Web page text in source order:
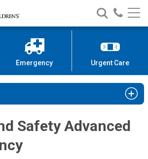
Search
Nationwide
Children’s
Call
Emergency Urgent Care
Safety Advanced